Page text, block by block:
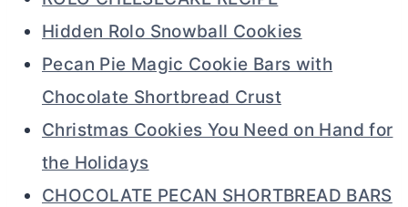
Hidden Rolo Snowball Cookies
Pecan Pie Magic Cookie Bars with
Chocolate Shortbread Crust
Christmas Cookies You Need on Hand for
the Holidays
CHOCOLATE PECAN SHORTBREAD BARS